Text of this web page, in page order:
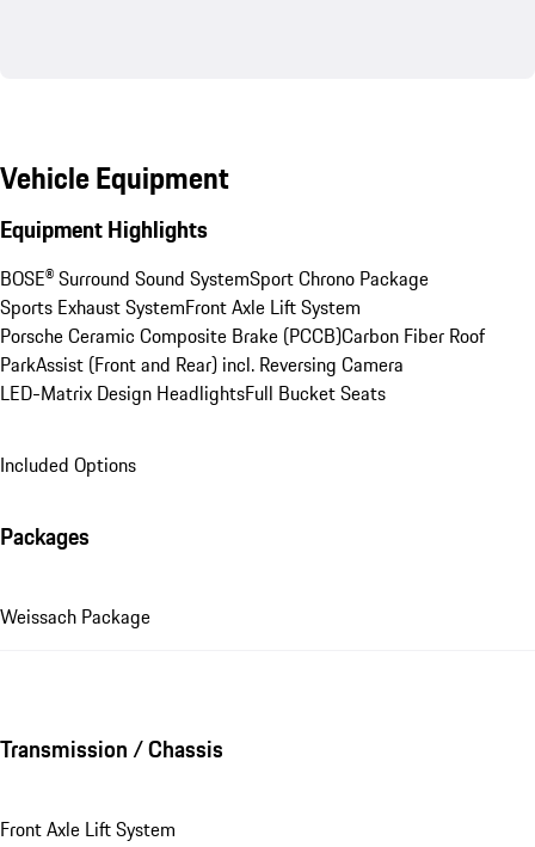
Vehicle Equipment
Equipment Highlights
BOSE® Surround Sound SystemSport Chrono Package
Sports Exhaust SystemFront Axle Lift System
Porsche Ceramic Composite Brake (PCCB)Carbon Fiber Roof
ParkAssist (Front and Rear) incl. Reversing Camera
LED-Matrix Design HeadlightsFull Bucket Seats
Included Options
Packages
Weissach Package
Transmission / Chassis
Front Axle Lift System